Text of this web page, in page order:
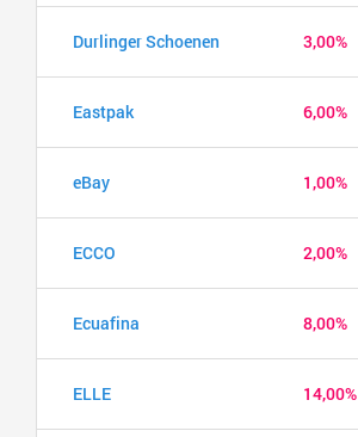
Durlinger Schoenen 3,00%
Eastpak 6,00%
eBay 1,00%
ECCO 2,00%
Ecuafina 8,00%
ELLE 14,00%